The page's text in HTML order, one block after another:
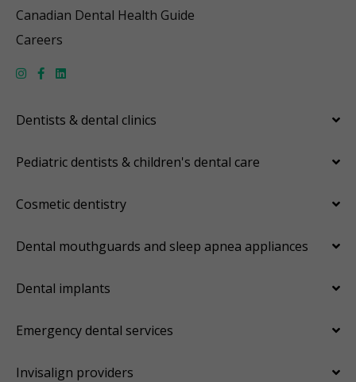
Canadian Dental Health Guide
Careers
Dentists & dental clinics
Pediatric dentists & children's dental care
Cosmetic dentistry
Dental mouthguards and sleep apnea appliances
Dental implants
Emergency dental services
Invisalign providers